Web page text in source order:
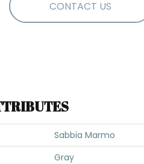
CONTACT US
Sabbia Marmo
Gray